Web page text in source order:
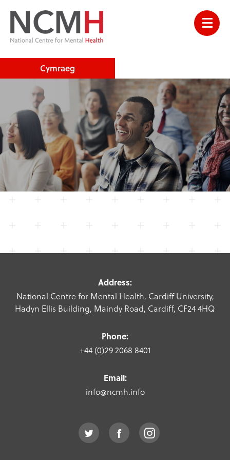
Cymraeg
Address:
National Centre for Mental Health, Cardiff University,
Hadyn Ellis Building, Maindy Road, Cardiff, CF24 4HQ
Phone:
+44 (0)29 2068 8401
Email:
info@ncmh.info